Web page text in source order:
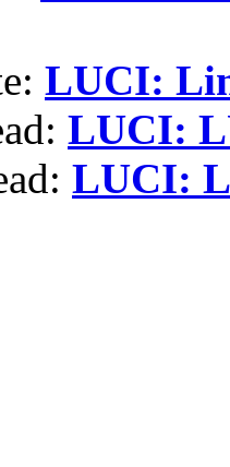
LUCI:
LUCI:
LUCI: